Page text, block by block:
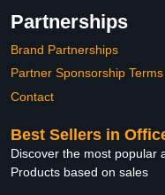
Partnerships
Brand Partnerships
Partner Sponsorship Terms
Contact
Best Sellers in
Discover the most popular
Products based on sales